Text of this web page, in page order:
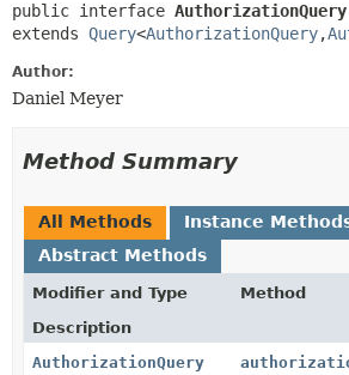
public interface AuthorizationQuery
extends Query<AuthorizationQuery,
Author:
Daniel Meyer
Method Summary
All Methods
Instance
Abstract Methods
Modifier and Type
Method
Description
AuthorizationQuery